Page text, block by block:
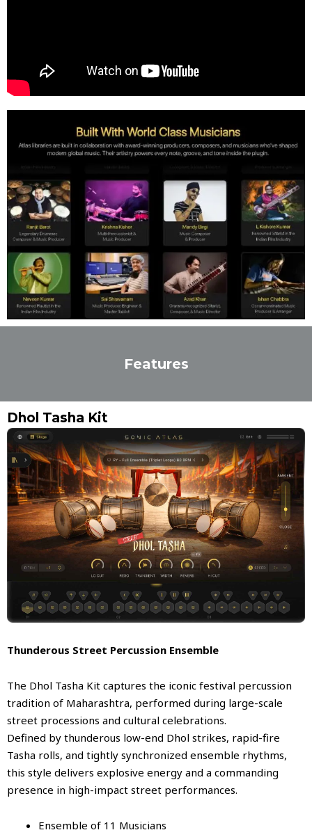
Features
Dhol Tasha Kit
Thunderous Street Percussion Ensemble
The Dhol Tasha Kit captures the iconic festival percussion
tradition of Maharashtra, performed during large-scale
street processions and cultural celebrations.
Defined by thunderous low-end Dhol strikes, rapid-fire
Tasha rolls, and tightly synchronized ensemble rhythms,
this style delivers explosive energy and a commanding
presence in high-impact street performances.
Ensemble of 11 Musicians